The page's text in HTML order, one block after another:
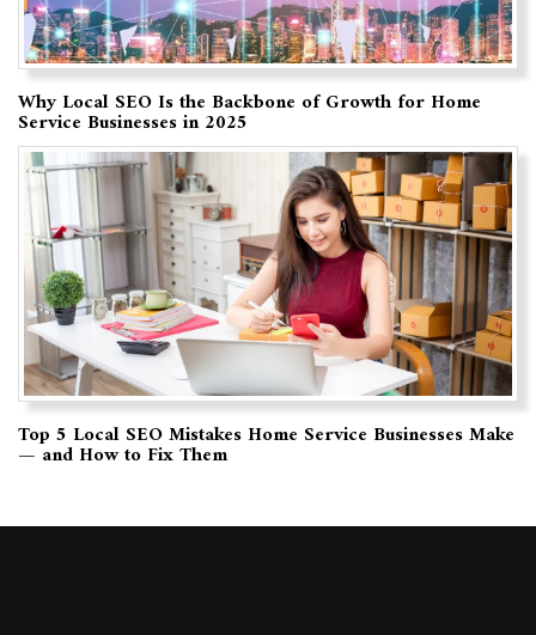
Why Local SEO Is the Backbone of Growth for Home
Service Businesses in 2025
Top 5 Local SEO Mistakes Home Service Businesses Make
— and How to Fix Them